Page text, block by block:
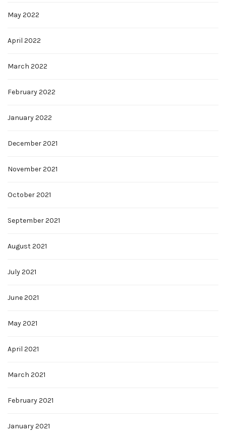
May 2022
April 2022
March 2022
February 2022
January 2022
December 2021
November 2021
October 2021
September 2021
August 2021
July 2021
June 2021
May 2021
April 2021
March 2021
February 2021
January 2021